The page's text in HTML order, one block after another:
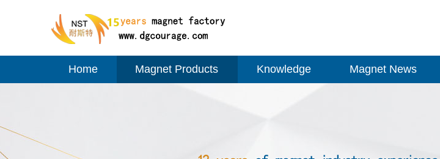
Home Magnet Products Knowledge Magnet News